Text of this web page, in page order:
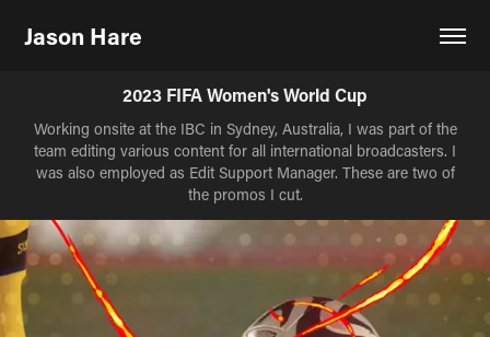
Jason Hare
2023 FIFA Women's World Cup
Working onsite at the IBC in Sydney, Australia, I was part of the
team editing various content for all international broadcasters. I
was also employed as Edit Support Manager. These are two of
the promos I cut.